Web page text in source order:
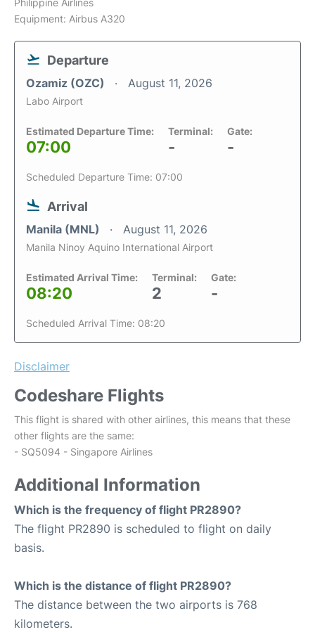
Philippine Airlines
Equipment: Airbus A320
Departure
Ozamiz (OZC) August 11, 2026
Labo Airport
Estimated Departure Time:
07:00
Terminal:
-
Gate:
-
Scheduled Departure Time: 07:00
Arrival
Manila (MNL) August 11, 2026
Manila Ninoy Aquino International Airport
Estimated Arrival Time:
08:20
Terminal:
2
Gate:
-
Scheduled Arrival Time: 08:20
Disclaimer
Codeshare Flights
This flight is shared with other airlines, this means that these
other flights are the same:
- SQ5094 - Singapore Airlines
Additional Information
Which is the frequency of flight PR2890?
The flight PR2890 is scheduled to flight on daily
basis.
Which is the distance of flight PR2890?
The distance between the two airports is 768
kilometers.